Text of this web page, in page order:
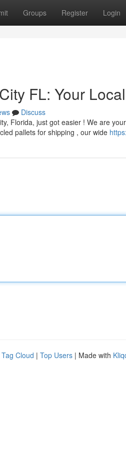
Groups Register Login
FL: Your
Discuss
Florida, just got easier ! We are
pallets for shipping , our wide
Tag Cloud | Top Users | Made with